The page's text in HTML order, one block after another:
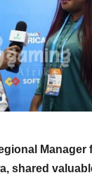
Manager
shared